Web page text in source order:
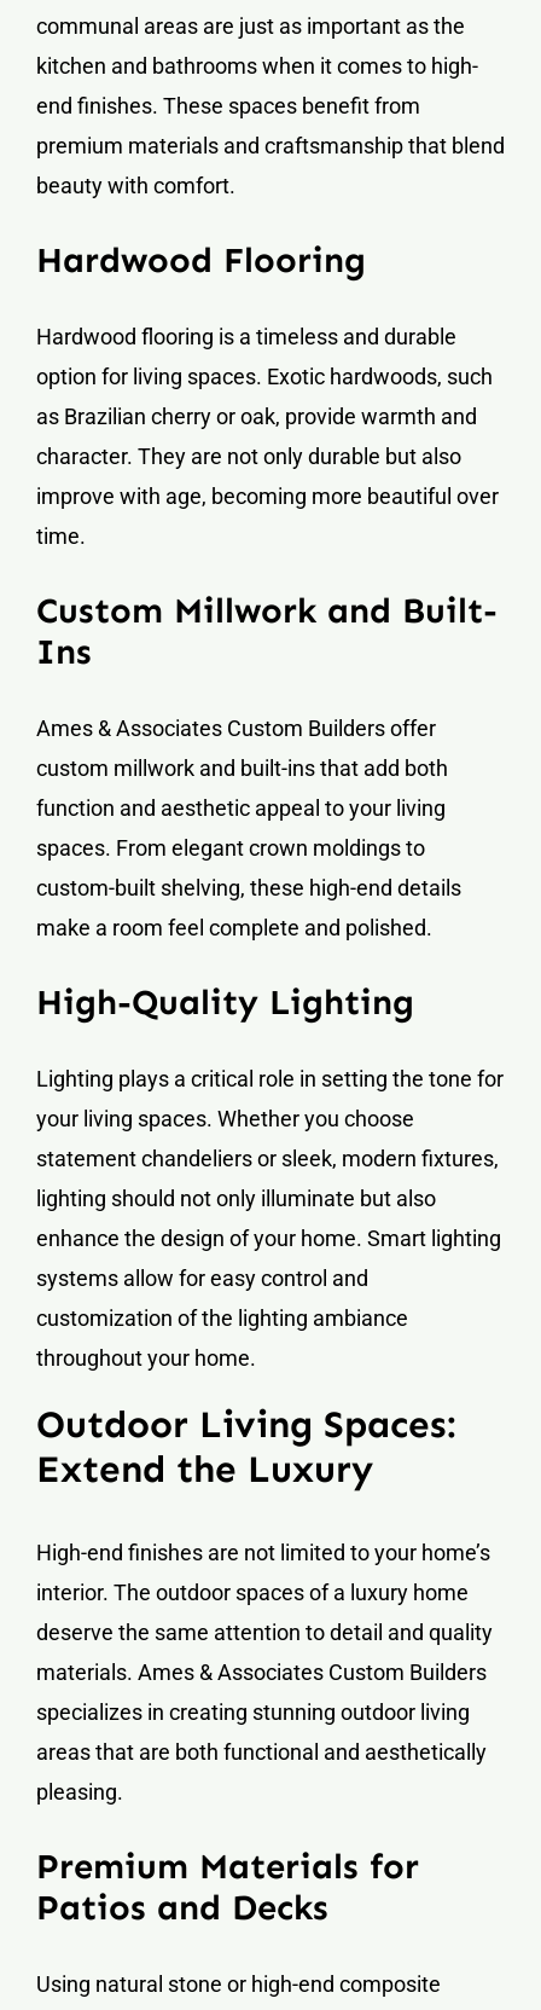
communal areas are just as important as the
kitchen and bathrooms when it comes to high-
end finishes. These spaces benefit from
premium materials and craftsmanship that blend
beauty with comfort.
Hardwood Flooring
Hardwood flooring is a timeless and durable
option for living spaces. Exotic hardwoods, such
as Brazilian cherry or oak, provide warmth and
character. They are not only durable but also
improve with age, becoming more beautiful over
time.
Custom Millwork and Built-
Ins
Ames & Associates Custom Builders offer
custom millwork and built-ins that add both
function and aesthetic appeal to your living
spaces. From elegant crown moldings to
custom-built shelving, these high-end details
make a room feel complete and polished.
High-Quality Lighting
Lighting plays a critical role in setting the tone for
your living spaces. Whether you choose
statement chandeliers or sleek, modern fixtures,
lighting should not only illuminate but also
enhance the design of your home. Smart lighting
systems allow for easy control and
customization of the lighting ambiance
throughout your home.
Outdoor Living Spaces:
Extend the Luxury
High-end finishes are not limited to your home’s
interior. The outdoor spaces of a luxury home
deserve the same attention to detail and quality
materials. Ames & Associates Custom Builders
specializes in creating stunning outdoor living
areas that are both functional and aesthetically
pleasing.
Premium Materials for
Patios and Decks
Using natural stone or high-end composite